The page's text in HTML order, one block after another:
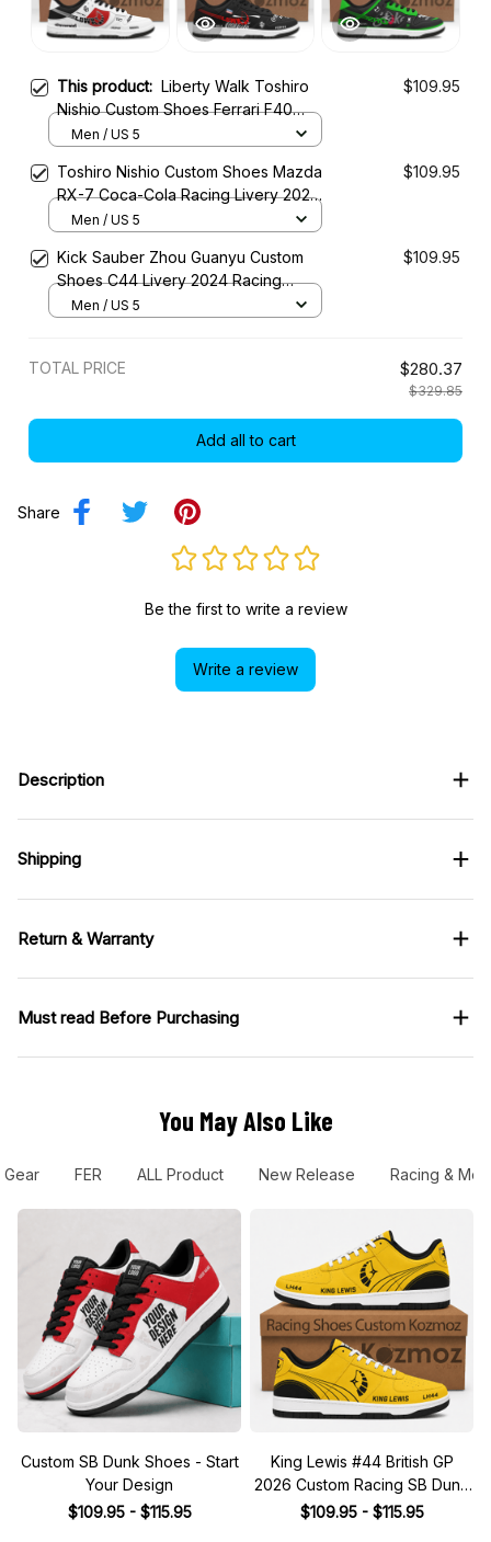
This product: Liberty Walk Toshiro
Nishio Custom Shoes Ferrari F40
Widebody Livery 2023 Racing Shoes
$109.95
Men / US 5
Toshiro Nishio Custom Shoes Mazda
RX-7 Coca-Cola Racing Livery 2023
Racing Shoes
$109.95
Men / US 5
Kick Sauber Zhou Guanyu Custom
Shoes C44 Livery 2024 Racing
Shoes
$109.95
Men / US 5
TOTAL PRICE $280.37
$329.85
Add all to cart
Share
Be the first to write a review
Write a review
Description
Shipping
Return & Warranty
Must read Before Purchasing
You May Also Like
Gear FER ALL Product New Release Racing &
Custom SB Dunk Shoes - Start
Your Design
$109.95 - $115.95
King Lewis #44 British GP
2026 Custom Racing SB Dunk
Shoes
$109.95 - $115.95